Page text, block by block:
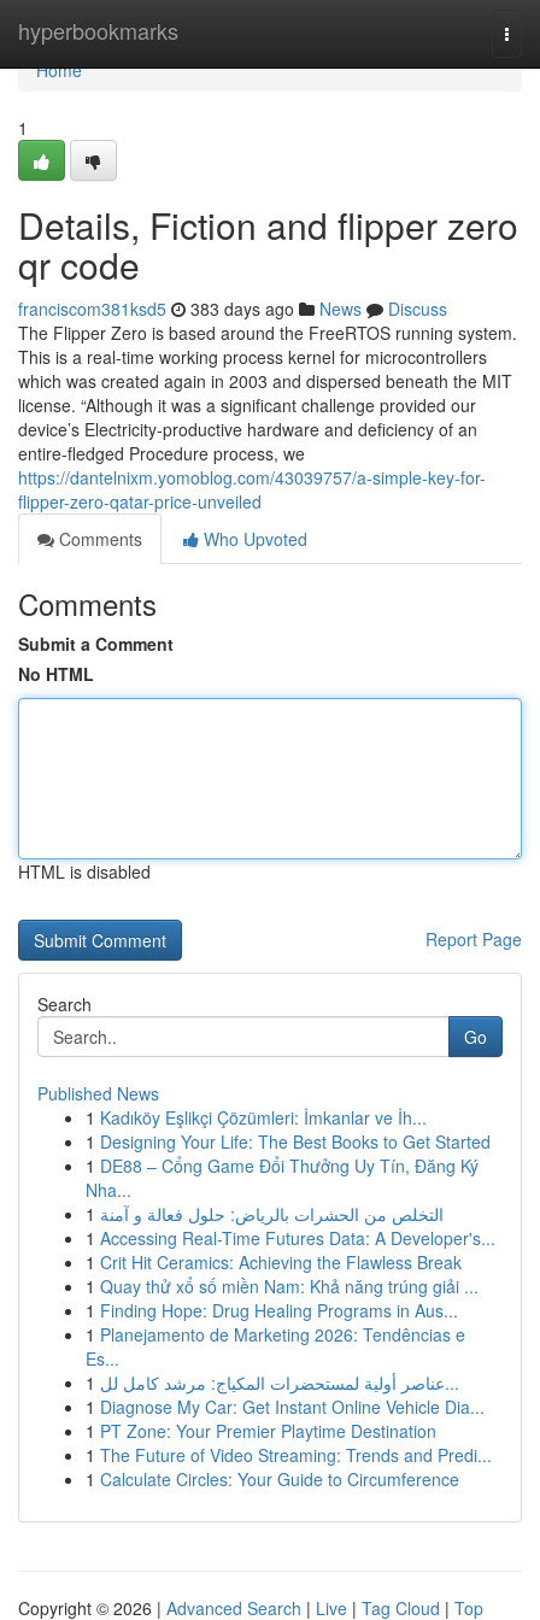
hyperbookmarks
Home
Home
1
Details, Fiction and flipper zero
qr code
franciscom381ksd5 383 days ago News
Discuss
The Flipper Zero is based around the FreeRTOS running system.
This is a real-time working process kernel for microcontrollers
which was created again in 2003 and dispersed beneath the MIT
license. “Although it was a significant challenge provided our
device’s Electricity-productive hardware and deficiency of an
entire-fledged Procedure process, we
https://dantelnixm.yomoblog.com/43039757/a-simple-key-for-
flipper-zero-qatar-price-unveiled
Comments
Who Upvoted
Comments
Submit a Comment
No HTML
HTML is disabled
Report Page
Search
Go
Published News
1 Kadıköy Eşlikçi Çözümleri: İmkanlar ve İh...
1 Designing Your Life: The Best Books to Get Started
1 DE88 – Cổng Game Đổi Thưởng Uy Tín, Đăng Ký
Nha...
1 التخلص من الحشرات بالرياض: حلول فعالة و آمنة
1 Accessing Real-Time Futures Data: A Developer's...
1 Crit Hit Ceramics: Achieving the Flawless Break
1 Quay thử xổ số miền Nam: Khả năng trúng giải ...
1 Finding Hope: Drug Healing Programs in Aus...
1 Planejamento de Marketing 2026: Tendências e
Es...
1
عناصر أولية لمستحضرات المكياج: مرشد كامل لل...
1 Diagnose My Car: Get Instant Online Vehicle Dia...
1 PT Zone: Your Premier Playtime Destination
1 The Future of Video Streaming: Trends and Predi...
1 Calculate Circles: Your Guide to Circumference
Copyright © 2026 | Advanced Search | Live | Tag Cloud | Top